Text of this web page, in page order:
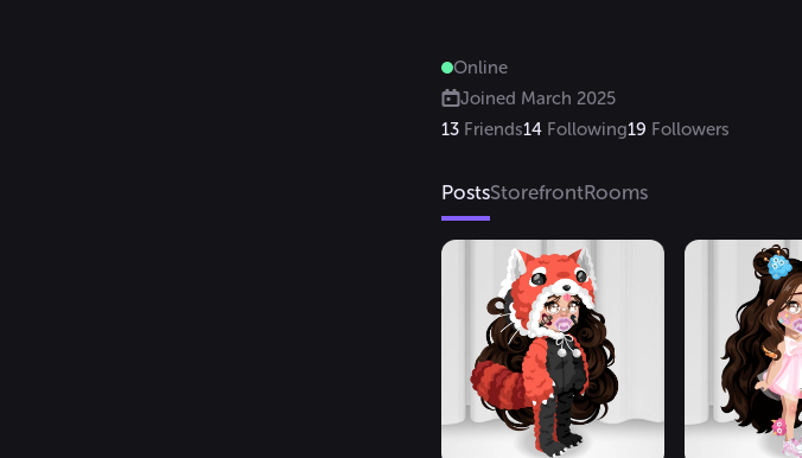
Online
Joined March 2025
13 Friends14 Following19 Followers
PostsStorefrontRooms